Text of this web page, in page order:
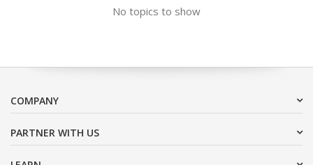
No topics to show
COMPANY
PARTNER WITH US